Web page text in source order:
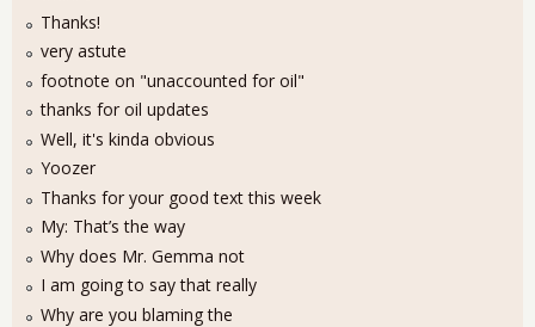
Thanks!
very astute
footnote on "unaccounted for oil"
thanks for oil updates
Well, it's kinda obvious
Yoozer
Thanks for your good text this week
My: That’s the way
Why does Mr. Gemma not
I am going to say that really
Why are you blaming the